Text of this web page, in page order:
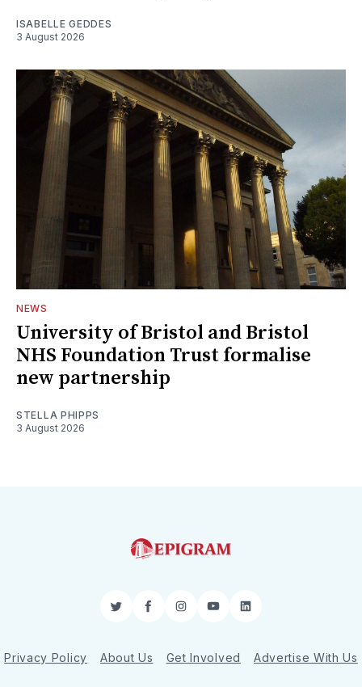
ISABELLE GEDDES
3 August 2026
NEWS
University of Bristol and Bristol
NHS Foundation Trust formalise
new partnership
STELLA PHIPPS
3 August 2026
TwitterFacebookInstagram
YouTubeLinkedIn
Privacy Policy About Us Get Involved Advertise With Us